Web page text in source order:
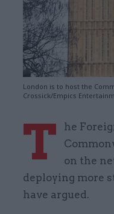
London is to host the
Crossick/Empics
T
he
on the
deploying more
have argued.